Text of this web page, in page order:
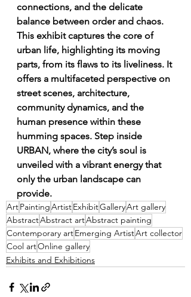
connections, and the delicate
balance between order and chaos.
This exhibit captures the core of
urban life, highlighting its moving
parts, from its flaws to its liveliness. It
offers a multifaceted perspective on
street scenes, architecture,
community dynamics, and the
human presence within these
humming spaces. Step inside
URBAN, where the city’s soul is
unveiled with a vibrant energy that
only the urban landscape can
provide.
ArtPaintingArtistExhibitGalleryArt gallery
AbstractAbstract artAbstract painting
Contemporary artEmerging ArtistArt collector
Cool artOnline gallery
Exhibits and Exhibitions